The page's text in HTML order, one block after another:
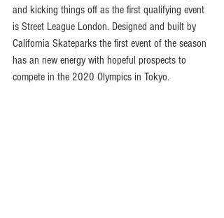
and kicking things off as the first qualifying event
is Street League London. Designed and built by
California Skateparks the first event of the season
has an new energy with hopeful prospects to
compete in the 2020 Olympics in Tokyo.